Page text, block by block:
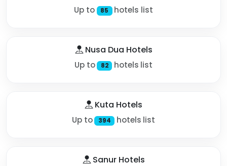
Up to 85 hotels list
Nusa Dua Hotels
Up to 82 hotels list
Kuta Hotels
Up to 394 hotels list
Sanur Hotels